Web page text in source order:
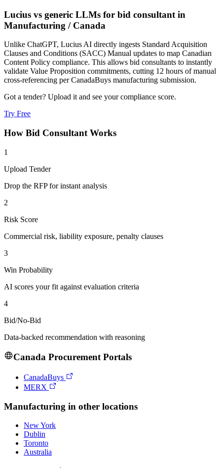
Lucius vs generic LLMs for bid consultant in
Manufacturing / Canada
Unlike ChatGPT, Lucius AI directly ingests Standard Acquisition
Clauses and Conditions (SACC) Manual updates to map Canadian
Content Policy compliance. This allows bid consultants to instantly
validate Value Proposition commitments, cutting 12 hours of manual
cross-referencing per CanadaBuys manufacturing submission.
Got a tender? Upload it and see your compliance score.
Try Free
How Bid Consultant Works
1
Upload Tender
Drop the RFP for instant analysis
2
Risk Score
Commercial risk, liability exposure, penalty clauses
3
Win Probability
AI scores your fit against evaluation criteria
4
Bid/No-Bid
Data-backed recommendation with reasoning
Canada Procurement Portals
CanadaBuys
MERX
Manufacturing in other locations
New York
Dublin
Toronto
Australia